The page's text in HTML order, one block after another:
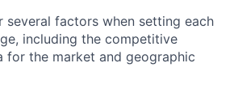
several factors when setting each
including the competitive
for the market and geographic